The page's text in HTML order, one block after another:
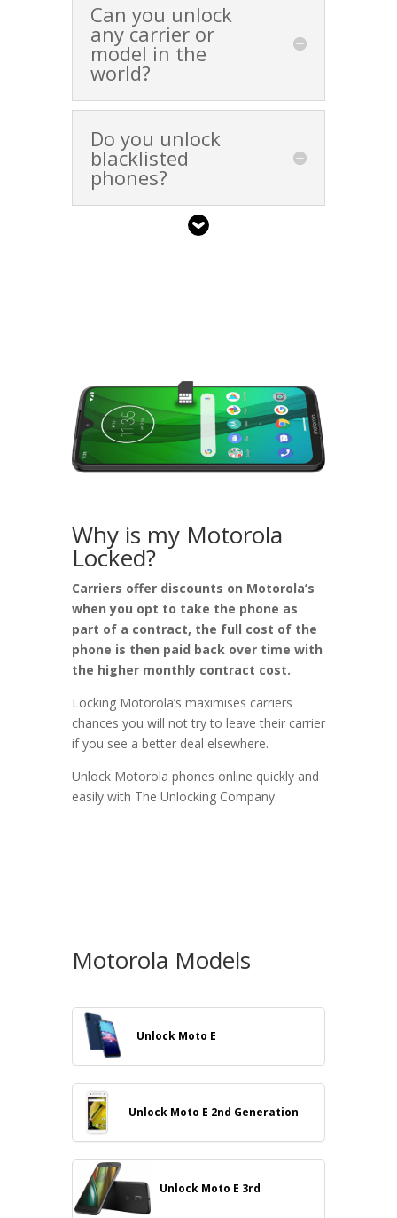
Can you unlock
any carrier or
model in the
world?
Do you unlock
blacklisted
phones?
Why is my Motorola
Locked?
Carriers offer discounts on Motorola’s
when you opt to take the phone as
part of a contract, the full cost of the
phone is then paid back over time with
the higher monthly contract cost.
Locking Motorola’s maximises carriers
chances you will not try to leave their carrier
if you see a better deal elsewhere.
Unlock Motorola phones online quickly and
easily with The Unlocking Company.
Motorola Models
Unlock Moto E
Unlock Moto E 2nd Generation
Unlock Moto E 3rd